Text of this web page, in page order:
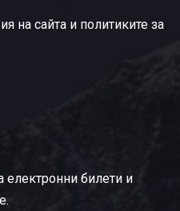
на сайта и политиките за
електронни билети и
.